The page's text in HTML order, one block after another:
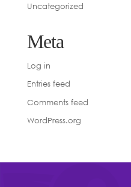
Uncategorized
Meta
Log in
Entries feed
Comments feed
WordPress.org